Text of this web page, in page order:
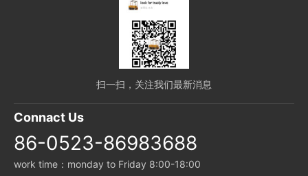
扫一扫，关注我们最新消息
Connact Us
86-0523-86983688
work time：monday to Friday 8:00-18:00